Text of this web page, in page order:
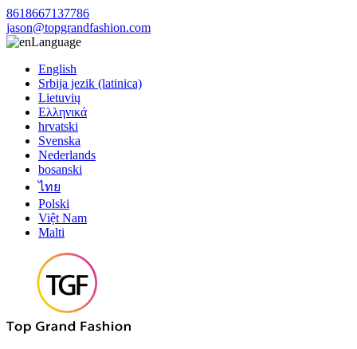
8618667137786
jason@topgrandfashion.com
Language
English
Srbija jezik (latinica)
Lietuvių
Ελληνικά
hrvatski
Svenska
Nederlands
bosanski
ไทย
Polski
Việt Nam
Malti